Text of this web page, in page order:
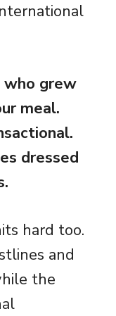
who grew
meal.
dressed
hard too.
and
the